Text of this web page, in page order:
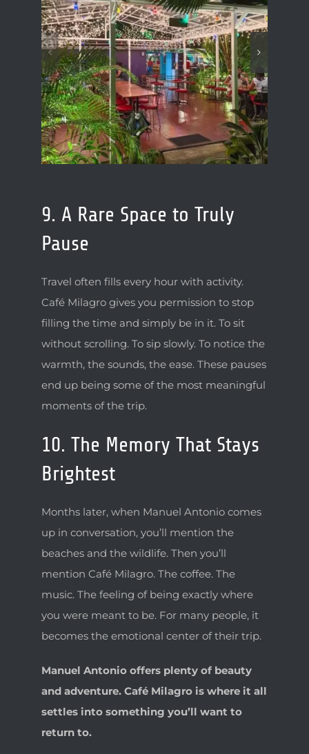
9. A Rare Space to Truly
Pause
Travel often fills every hour with activity.
Café Milagro gives you permission to stop
filling the time and simply be in it. To sit
without scrolling. To sip slowly. To notice the
warmth, the sounds, the ease. These pauses
end up being some of the most meaningful
moments of the trip.
10. The Memory That Stays
Brightest
Months later, when Manuel Antonio comes
up in conversation, you’ll mention the
beaches and the wildlife. Then you’ll
mention Café Milagro. The coffee. The
music. The feeling of being exactly where
you were meant to be. For many people, it
becomes the emotional center of their trip.
Manuel Antonio offers plenty of beauty
and adventure. Café Milagro is where it all
settles into something you’ll want to
return to.